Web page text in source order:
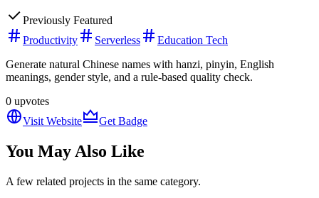
Previously Featured
Productivity
Serverless
Education Tech
Generate natural Chinese names with hanzi, pinyin, English
meanings, gender style, and a rule-based quality check.
0 upvotes
Visit Website
Get Badge
You May Also Like
A few related projects in the same category.